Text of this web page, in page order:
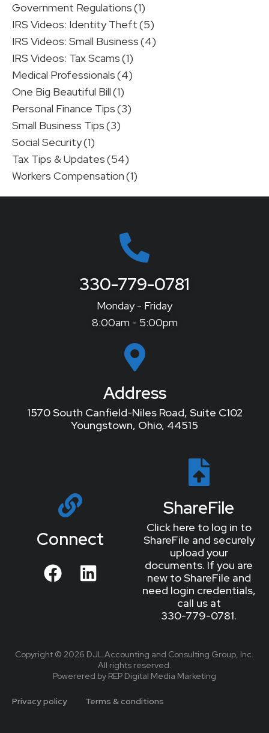
Government Regulations(1)
IRS Videos: Identity Theft(5)
IRS Videos: Small Business(4)
IRS Videos: Tax Scams(1)
Medical Professionals(4)
One Big Beautiful Bill(1)
Personal Finance Tips(3)
Small Business Tips(3)
Social Security(1)
Tax Tips & Updates(54)
Workers Compensation(1)
330-779-0781
Monday - Friday
8:00am - 5:00pm
Address
1570 South Canfield-Niles Road, Suite C102
Youngstown, Ohio, 44515
Connect
ShareFile
Click here to log in to
ShareFile and securely
upload your
documents. If you are
new to ShareFile and
need login credentials,
call us at
330-779-0781.
Copyright © 2026 DJL Accounting and Consulting Group, Inc.
All rights reserved.
Powerered by REP Digital Media Marketing
Privacy policy Terms & conditions